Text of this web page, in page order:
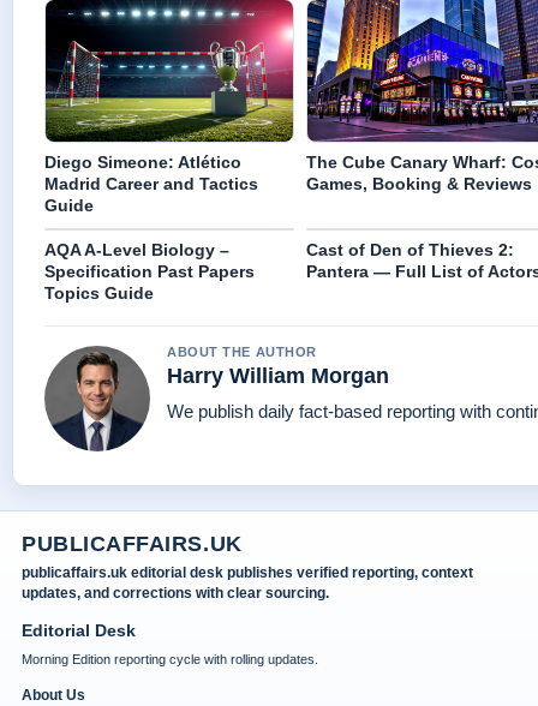
Diego Simeone: Atlético
Madrid Career and Tactics
Guide
The Cube Canary Wharf:
Games, Booking & Reviews
AQA A-Level Biology –
Specification Past Papers
Topics Guide
Cast of Den of Thieves 2:
Pantera — Full List of
ABOUT THE AUTHOR
Harry William Morgan
We publish daily fact-based reporting with
PUBLICAFFAIRS.UK
publicaffairs.uk editorial desk publishes verified reporting, context
updates, and corrections with clear sourcing.
Editorial Desk
Morning Edition reporting cycle with rolling updates.
About Us